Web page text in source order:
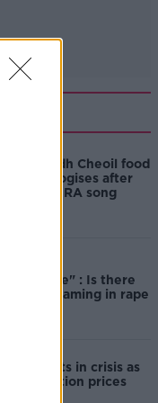
Fleadh Cheoil food
apologises after
pro-IRA song
: Is there
victim blaming in rape
students in crisis as
prices